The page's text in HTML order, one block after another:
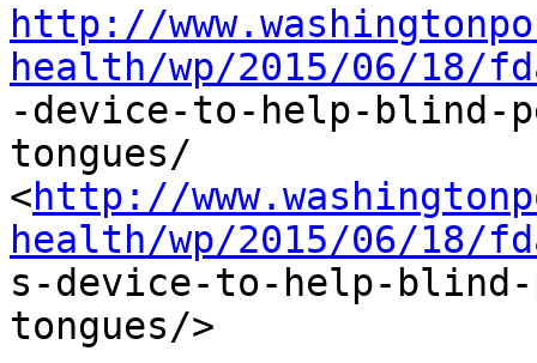
http://
health/wp/2015/06/18/
-device-to-help-blind-
tongues/
<http://
health/wp/2015/06/18/
s-device-to-help-
tongues/>